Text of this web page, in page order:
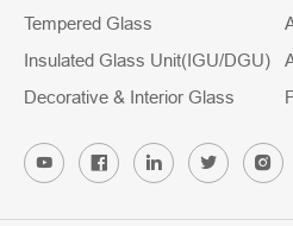
Tempered Glass
Insulated Glass Unit(IGU/DGU)
Decorative & Interior Glass